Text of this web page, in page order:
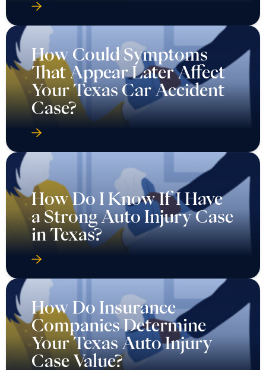
How Could Symptoms
That Appear Later Affect
Your Texas Car Accident
Case?
How Do I Know If I Have
a Strong Auto Injury Case
in Texas?
How Do Insurance
Companies Determine
Your Texas Auto Injury
Case Value?